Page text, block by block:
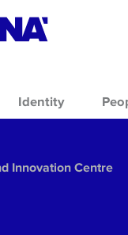
Identity
Innovation Centre